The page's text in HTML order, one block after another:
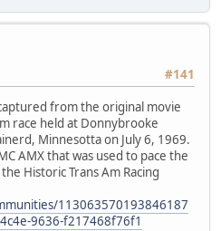
#141
from the original movie
race held at Donnybrooke
Minnesotta on July 6, 1969.
AMX that was used to pace the
Historic Trans Am Racing
113063570193846187
9636-f217468f76f1